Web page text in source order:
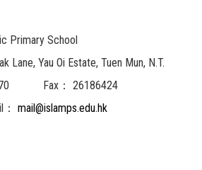
Primary School
Lane, Yau Oi Estate, Tuen Mun, N.T.
Fax： 26186424
mail@islamps.edu.hk